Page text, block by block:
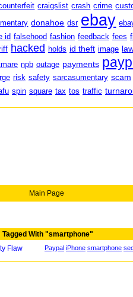
craigslist crash crime
donahoe dsr ebay
id falsehood fashion feedback fees
hacked holds id theft image
npb outage payments
risk safety sarcasumentary scam
spin square tax tos traffic
Main Page
Tagged With "smartphone"
Paypal iPhone smartphone
Flaw